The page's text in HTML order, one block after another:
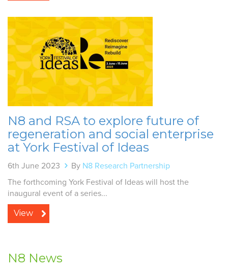
N8 and RSA to explore future of
regeneration and social enterprise
at York Festival of Ideas
6th June 2023 By N8 Research Partnership
The forthcoming York Festival of Ideas will host the
inaugural event of a series...
View
N8 News